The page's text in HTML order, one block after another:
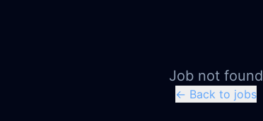
Job not found
← Back to jobs